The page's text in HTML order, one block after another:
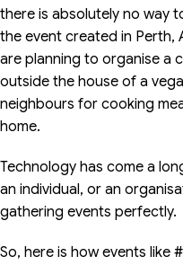
there is absolutely no way
the event created in Perth,
are planning to organise a
outside the house of a
neighbours for cooking
home.
Technology has come a
an individual, or an
gathering events perfectly.
So, here is how events like